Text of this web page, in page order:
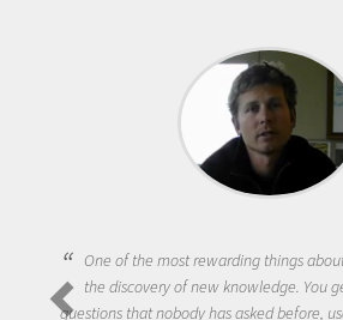
One of the most rewarding things
the discovery of new knowledge. You
questions that nobody has asked before,